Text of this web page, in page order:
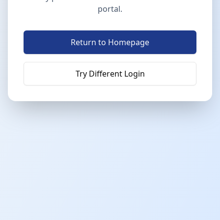
portal.
Return to Homepage
Try Different Login